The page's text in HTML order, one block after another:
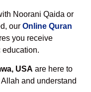
Noorani Qaida or
our Online Quran
you receive
education.
USA are here to
and understand